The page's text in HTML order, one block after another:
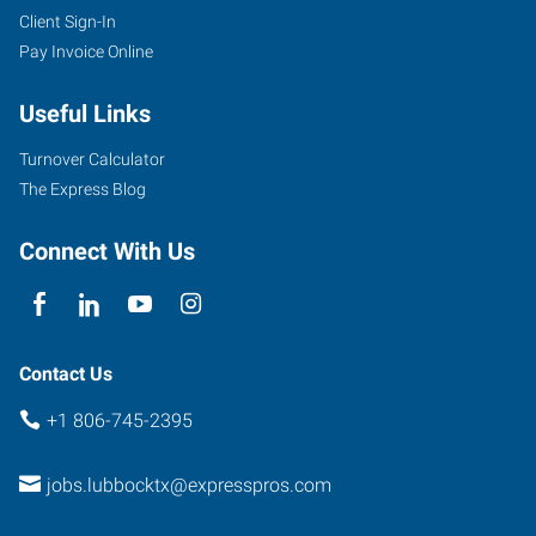
7412
University
Suite
11
Lubbock
79423
Client Sign-In
Pay Invoice Online
Useful Links
Turnover Calculator
The Express Blog
Connect With Us
Contact Us
+1 806-745-2395
jobs.lubbocktx@expresspros.com